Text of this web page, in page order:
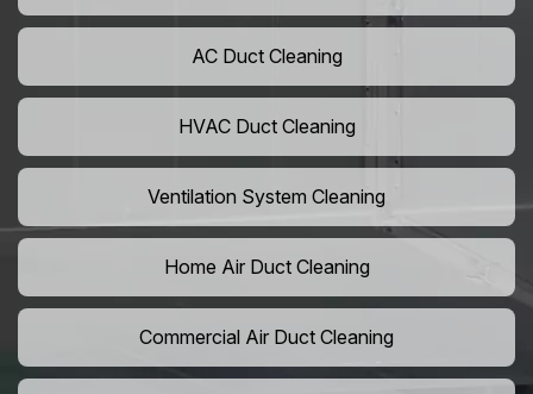
AC Duct Cleaning
HVAC Duct Cleaning
Ventilation System Cleaning
Home Air Duct Cleaning
Commercial Air Duct Cleaning